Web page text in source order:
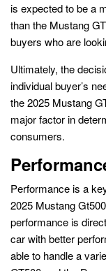
is expected to be a
than the Mustang
buyers who are
Ultimately, the
individual buyer’s
the 2025 Mustang
major factor in
consumers.
Performance is a
2025 Mustang
performance is
car with better
able to handle a